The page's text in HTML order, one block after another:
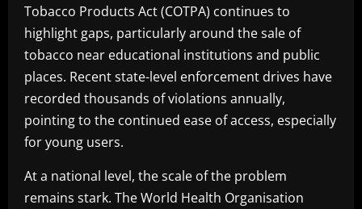
Tobacco Products Act (COTPA) continues to
highlight gaps, particularly around the sale of
tobacco near educational institutions and public
places. Recent state-level enforcement drives have
recorded thousands of violations annually,
pointing to the continued ease of access, especially
for young users.
At a national level, the scale of the problem
remains stark. The World Health Organisation